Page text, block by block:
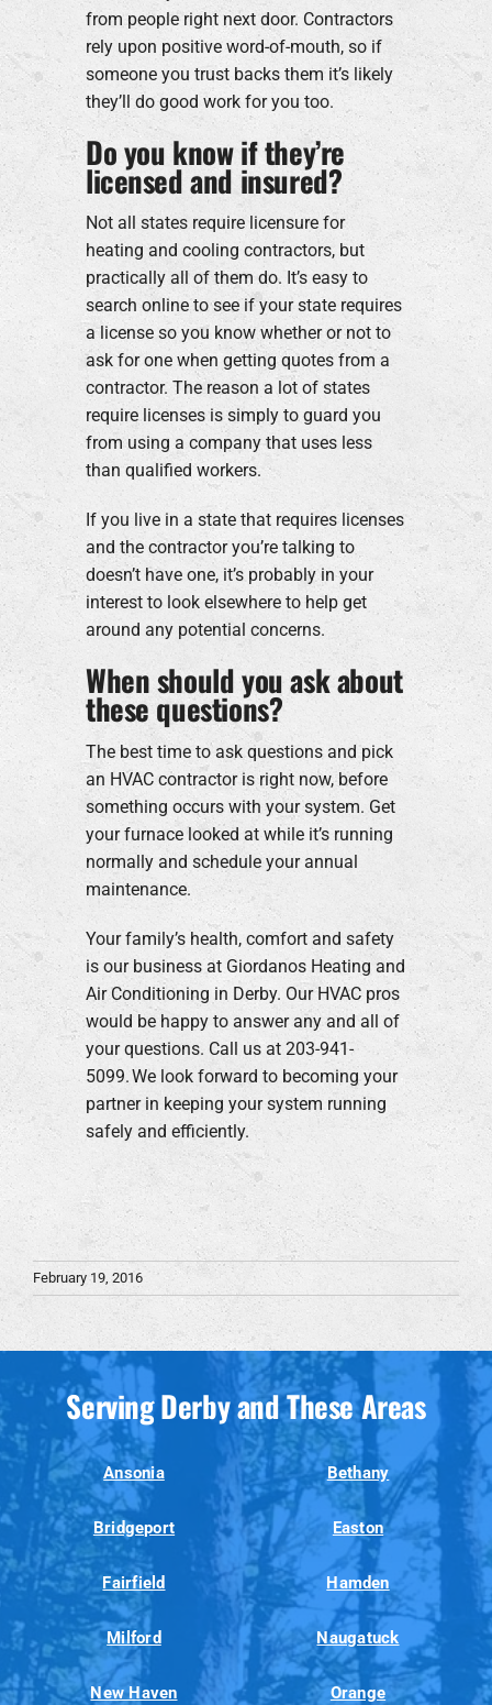
from people right next door. Contractors
rely upon positive word-of-mouth, so if
someone you trust backs them it’s likely
they’ll do good work for you too.
Do you know if they’re
licensed and insured?
Not all states require licensure for
heating and cooling contractors, but
practically all of them do. It’s easy to
search online to see if your state requires
a license so you know whether or not to
ask for one when getting quotes from a
contractor. The reason a lot of states
require licenses is simply to guard you
from using a company that uses less
than qualified workers.
If you live in a state that requires licenses
and the contractor you’re talking to
doesn’t have one, it’s probably in your
interest to look elsewhere to help get
around any potential concerns.
When should you ask about
these questions?
The best time to ask questions and pick
an HVAC contractor is right now, before
something occurs with your system. Get
your furnace looked at while it’s running
normally and schedule your annual
maintenance.
Your family’s health, comfort and safety
is our business at Giordanos Heating and
Air Conditioning in Derby. Our HVAC pros
would be happy to answer any and all of
your questions. Call us at 203-941-
5099. We look forward to becoming your
partner in keeping your system running
safely and efficiently.
February 19, 2016
Serving Derby and These Areas
Ansonia Bethany
Bridgeport Easton
Fairfield Hamden
Milford Naugatuck
New Haven Orange